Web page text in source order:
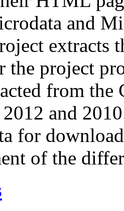
and
extracts
the project
from
and
for
of the